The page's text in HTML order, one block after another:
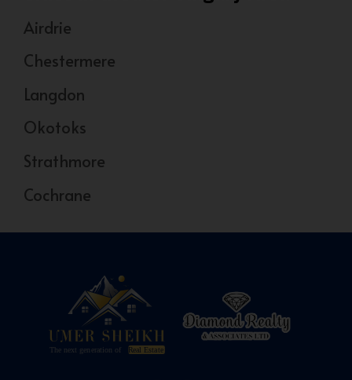
Airdrie
Chestermere
Langdon
Okotoks
Strathmore
Cochrane